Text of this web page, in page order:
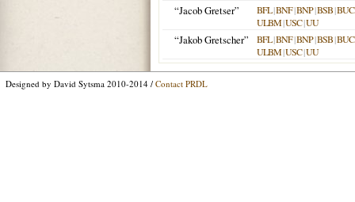
“Jacob Gretser” BFL|BNF|BNP|BSB|
ULBM|USC|UU
“Jakob Gretscher” BFL|BNF|BNP|BSB|
ULBM|USC|UU
Designed by David Sytsma 2010-2014 / Contact PRDL